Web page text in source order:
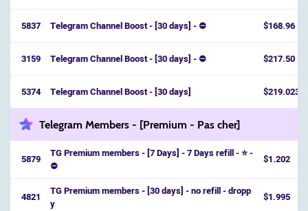
5837 Telegram Channel Boost - [30 days] - ⛔️ $168.96
3159 Telegram Channel Boost - [30 days] - ⛔ $217.50
5374 Telegram Channel Boost - [30 days] $219.023
Telegram Members - [Premium - Pas cher]
5879
TG Premium members - [7 Days] - 7 Days refill - ⭐ -
⛔️
$1.202
4821
TG Premium members - [30 days] - no refill - dropp
y
$1.995